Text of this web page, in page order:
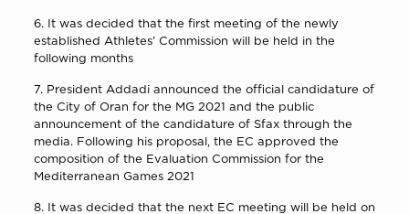
6. It was decided that the first meeting of the newly
established Athletes’ Commission will be held in the
following months
7. President Addadi announced the official candidature of
the City of Oran for the MG 2021 and the public
announcement of the candidature of Sfax through the
media. Following his proposal, the EC approved the
composition of the Evaluation Commission for the
Mediterranean Games 2021
8. It was decided that the next EC meeting will be held on